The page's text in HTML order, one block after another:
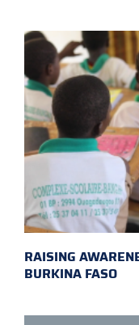
RAISING
BURKINA FASO